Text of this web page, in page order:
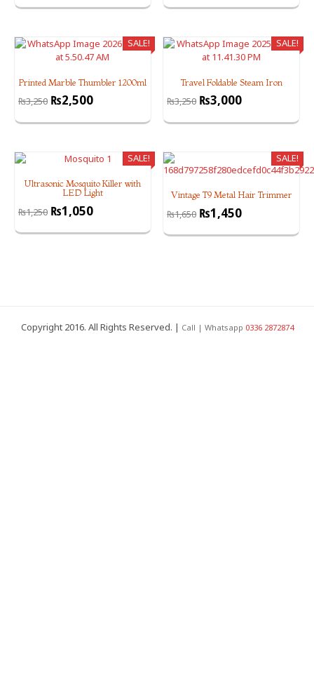
SALE!
Printed Marble Thumbler 1200ml
₨3,250 ₨2,500
SALE!
Travel Foldable Steam Iron
₨3,250 ₨3,000
SALE!
Ultrasonic Mosquito Killer with
LED Light
₨1,250 ₨1,050
SALE!
Vintage T9 Metal Hair Trimmer
₨1,650 ₨1,450
Copyright 2016. All Rights Reserved. | Call | Whatsapp 0336 2872874